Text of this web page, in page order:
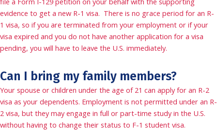
evidence to get a new R-1 visa. There is no grace period for an R-
1 visa, so if you are terminated from your employment or if your
visa expired and you do not have another application for a visa
pending, you will have to leave the U.S. immediately.
Can I bring my family members?
Your spouse or children under the age of 21 can apply for an R-2
visa as your dependents. Employment is not permitted under an R-
2 visa, but they may engage in full or part-time study in the U.S.
without having to change their status to F-1 student visa.